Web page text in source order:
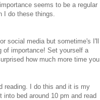
seems to be a regular
I do these things.
social media but sometime's I'll
of importance! Set yourself a
how much more time you
reading. I do this and it is my
bed around 10 pm and read